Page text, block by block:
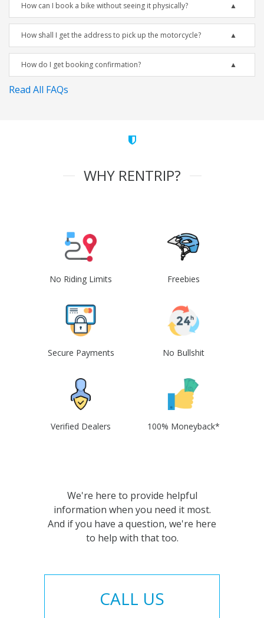
How can I book a bike without seeing it physically?
How shall I get the address to pick up the motorcycle?
How do I get booking confirmation?
Read All FAQs
WHY RENTRIP?
No Riding Limits Freebies
Secure Payments No Bullshit
Verified Dealers 100% Moneyback*
We're here to provide helpful
information when you need it most.
And if you have a question, we're here
to help with that too.
CALL US